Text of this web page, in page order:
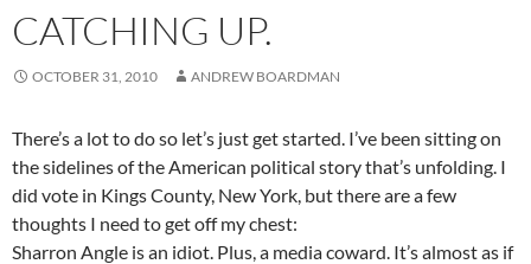
CATCHING UP.
OCTOBER 31, 2010 ANDREW BOARDMAN
There’s a lot to do so let’s just get started. I’ve been sitting on
the sidelines of the American political story that’s unfolding. I
did vote in Kings County, New York, but there are a few
thoughts I need to get off my chest:
Sharron Angle is an idiot. Plus, a media coward. It’s almost as if